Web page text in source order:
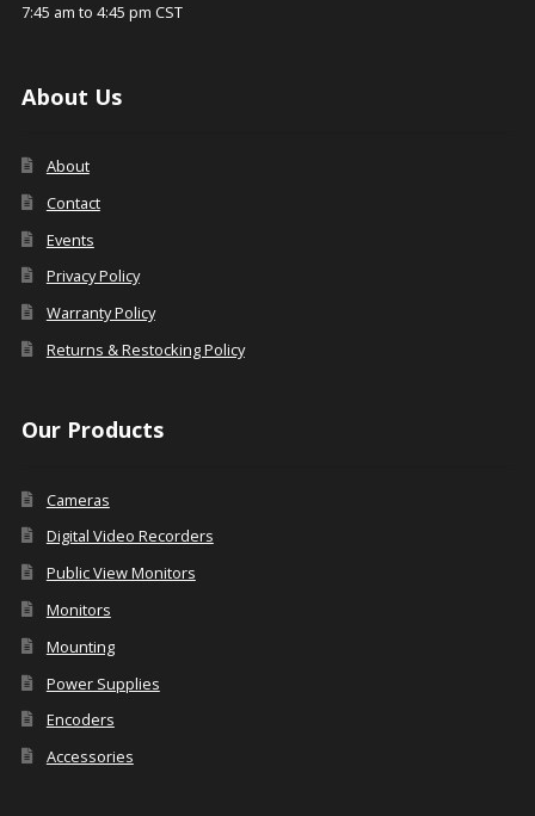
7:45 am to 4:45 pm CST
About Us
About
Contact
Events
Privacy Policy
Warranty Policy
Returns & Restocking Policy
Our Products
Cameras
Digital Video Recorders
Public View Monitors
Monitors
Mounting
Power Supplies
Encoders
Accessories